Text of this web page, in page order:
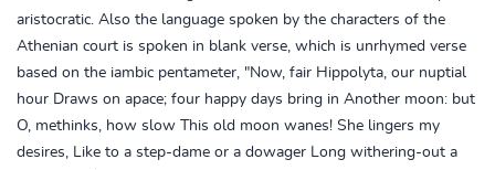
aristocratic. Also the language spoken by the characters of the
Athenian court is spoken in blank verse, which is unrhymed verse
based on the iambic pentameter, "Now, fair Hippolyta, our nuptial
hour Draws on apace; four happy days bring in Another moon: but
O, methinks, how slow This old moon wanes! She lingers my
desires, Like to a step-dame or a dowager Long withering-out a